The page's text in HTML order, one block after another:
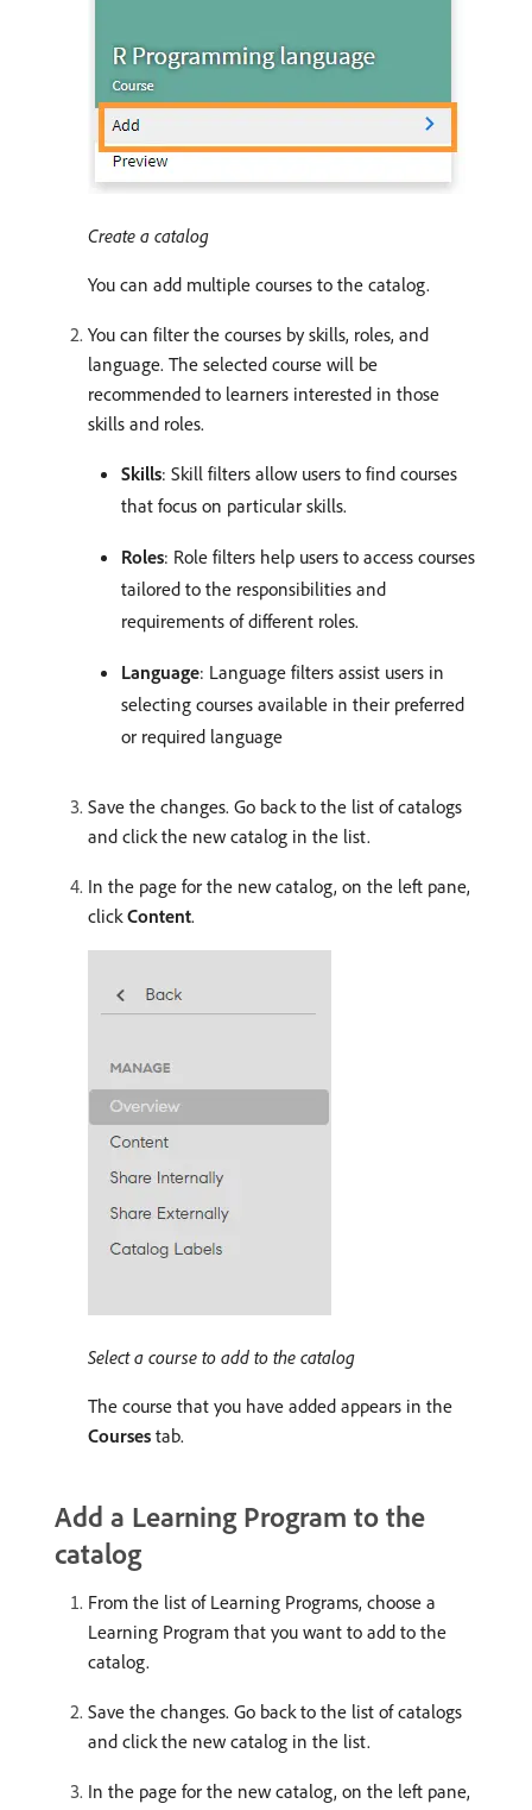
Create a catalog
You can add multiple courses to the catalog.
You can filter the courses by skills, roles, and
language. The selected course will be
recommended to learners interested in those
skills and roles.
Skills: Skill filters allow users to find courses
that focus on particular skills.
Roles: Role filters help users to access courses
tailored to the responsibilities and
requirements of different roles.
Language: Language filters assist users in
selecting courses available in their preferred
or required language
Save the changes. Go back to the list of catalogs
and click the new catalog in the list.
In the page for the new catalog, on the left pane,
click Content.
Select a course to add to the catalog
The course that you have added appears in the
Courses tab.
Add a Learning Program to the
catalog
From the list of Learning Programs, choose a
Learning Program that you want to add to the
catalog.
Save the changes. Go back to the list of catalogs
and click the new catalog in the list.
In the page for the new catalog, on the left pane,